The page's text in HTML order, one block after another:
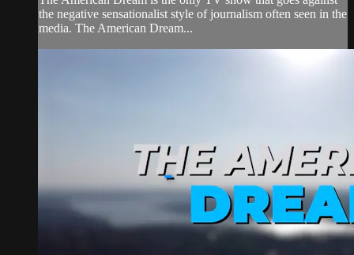
the negative sensationalist style of journalism often seen in the
media. The American Dream...